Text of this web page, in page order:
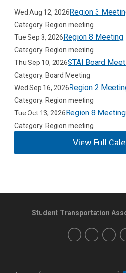
Wed Aug 12, 2026Region 3
Category: Region meeting
Tue Sep 8, 2026Region 8 Meeting
Category: Region meeting
Thu Sep 10, 2026STAI Board
Category: Board Meeting
Wed Sep 16, 2026Region 2
Category: Region meeting
Tue Oct 13, 2026Region 8 Meeting
Category: Region meeting
View Full
Student Transportation